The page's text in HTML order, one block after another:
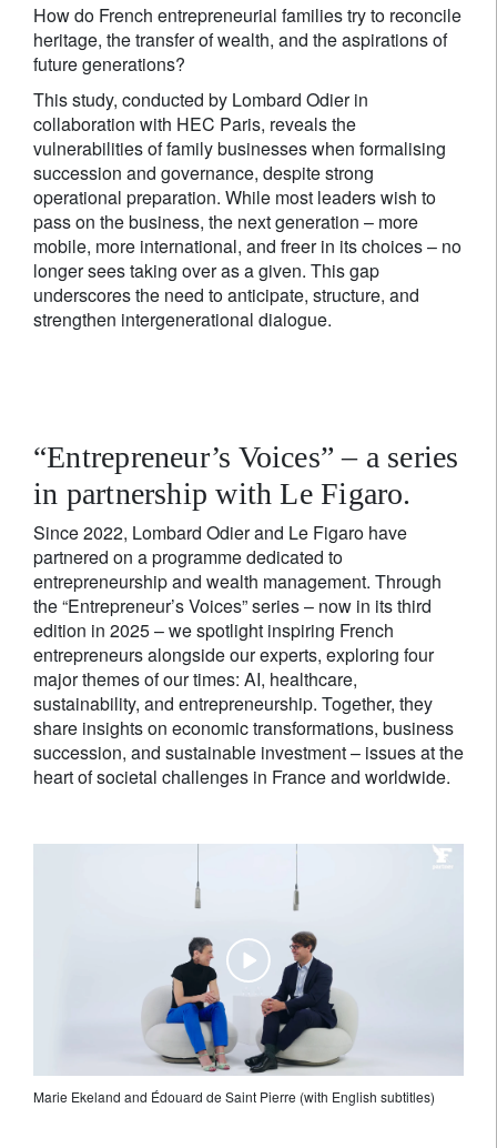
How do French entrepreneurial families try to reconcile
heritage, the transfer of wealth, and the aspirations of
future generations?
This study, conducted by Lombard Odier in
collaboration with HEC Paris, reveals the
vulnerabilities of family businesses when formalising
succession and governance, despite strong
operational preparation. While most leaders wish to
pass on the business, the next generation – more
mobile, more international, and freer in its choices – no
longer sees taking over as a given. This gap
underscores the need to anticipate, structure, and
strengthen intergenerational dialogue.
“Entrepreneur’s Voices” – a series
in partnership with Le Figaro.
Since 2022, Lombard Odier and Le Figaro have
partnered on a programme dedicated to
entrepreneurship and wealth management. Through
the “Entrepreneur’s Voices” series – now in its third
edition in 2025 – we spotlight inspiring French
entrepreneurs alongside our experts, exploring four
major themes of our times: AI, healthcare,
sustainability, and entrepreneurship. Together, they
share insights on economic transformations, business
succession, and sustainable investment – issues at the
heart of societal challenges in France and worldwide.
Marie Ekeland and Édouard de Saint Pierre (with English subtitles)